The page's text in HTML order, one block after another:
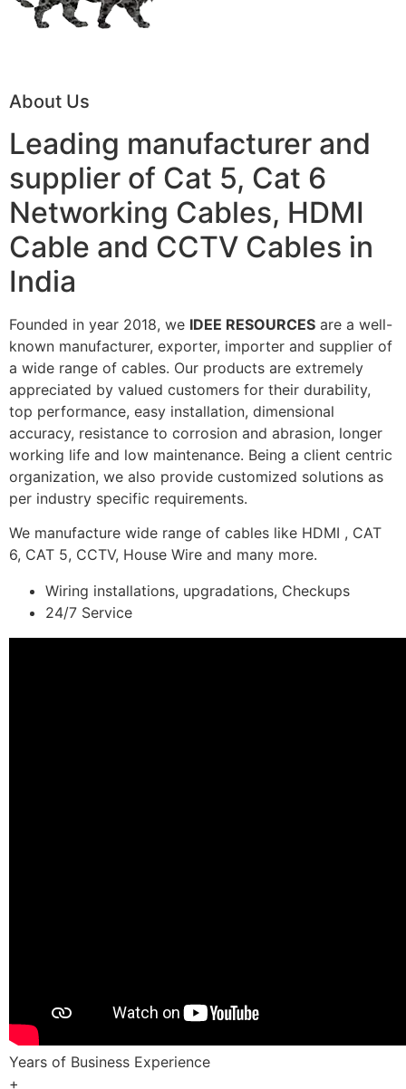
About Us
Leading manufacturer and
supplier of Cat 5, Cat 6
Networking Cables, HDMI
Cable and CCTV Cables in
India
Founded in year 2018, we IDEE RESOURCES are a well-
known manufacturer, exporter, importer and supplier of
a wide range of cables. Our products are extremely
appreciated by valued customers for their durability,
top performance, easy installation, dimensional
accuracy, resistance to corrosion and abrasion, longer
working life and low maintenance. Being a client centric
organization, we also provide customized solutions as
per industry specific requirements.
We manufacture wide range of cables like HDMI , CAT
6, CAT 5, CCTV, House Wire and many more.
Wiring installations, upgradations, Checkups
24/7 Service
Years of Business Experience
+